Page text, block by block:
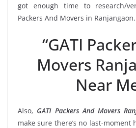
got enough time to research/
Packers And Movers in Ranjangaon.
“GATI
Movers
Near
Also, GATI Packers And Movers
make sure there’s no last-moment